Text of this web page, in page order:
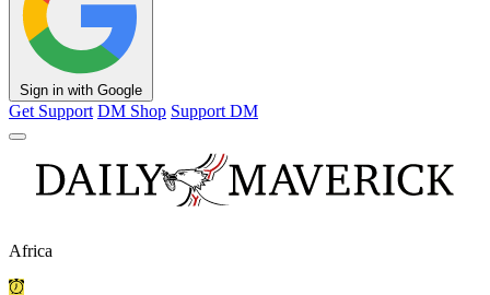
Sign in with Google
Get Support DM Shop Support DM
Africa